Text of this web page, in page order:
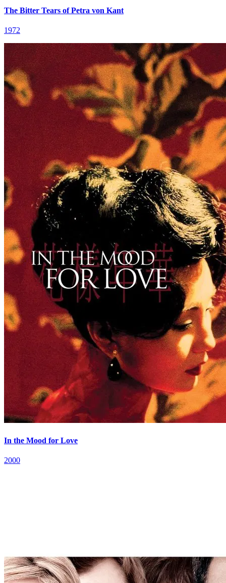
The Bitter Tears of Petra von Kant
1972
In the Mood for Love
2000